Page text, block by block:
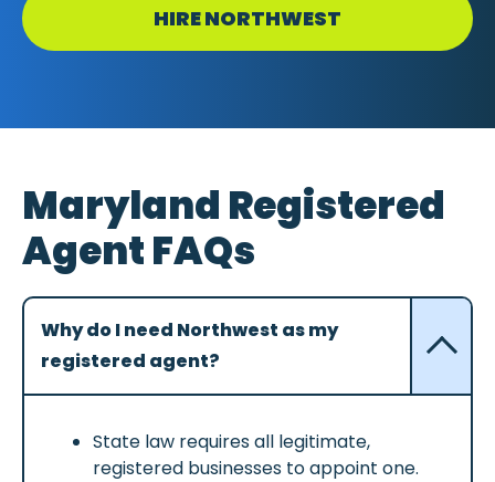
HIRE NORTHWEST
Maryland Registered
Agent FAQs
Why do I need Northwest as my
registered agent?
State law requires all legitimate,
registered businesses to appoint one.